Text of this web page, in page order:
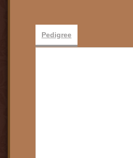
Pedigree